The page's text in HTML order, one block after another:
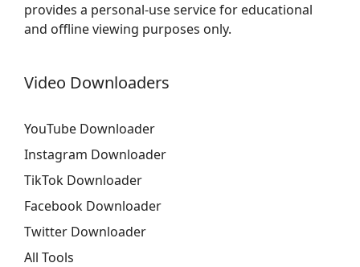
provides a personal-use service for educational
and offline viewing purposes only.
Video Downloaders
YouTube Downloader
Instagram Downloader
TikTok Downloader
Facebook Downloader
Twitter Downloader
All Tools